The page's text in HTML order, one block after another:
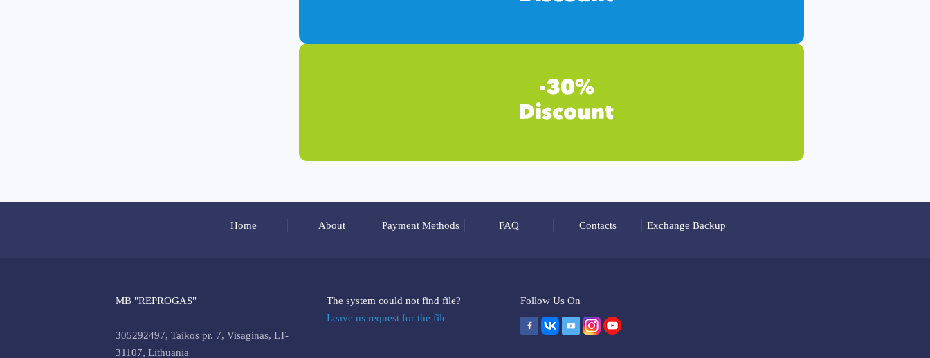
Home About Payment Methods FAQ Contacts Exchange Backup
MB "REPROGAS"
305292497, Taikos pr. 7, Visaginas, LT-
31107, Lithuania
The system could not find file?
Leave us request for the file
Follow Us On